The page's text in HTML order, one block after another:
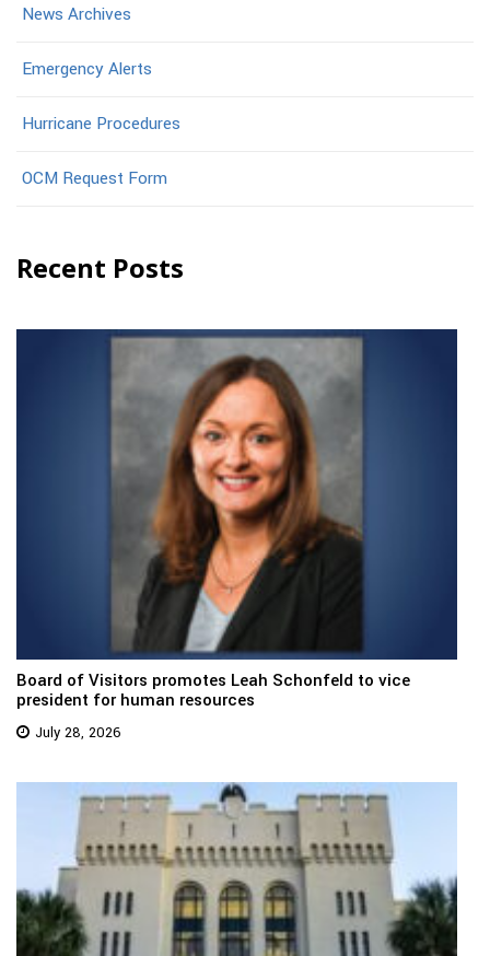
News Archives
Emergency Alerts
Hurricane Procedures
OCM Request Form
Recent Posts
Board of Visitors promotes Leah Schonfeld to vice
president for human resources
July 28, 2026